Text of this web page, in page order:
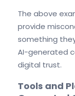
The above
provide
something
AI-generated
digital trust.
Tools and